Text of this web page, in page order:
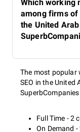
Which working
among firms of
the United
The most popular
SEO in the United
Full Time - 2
On Demand